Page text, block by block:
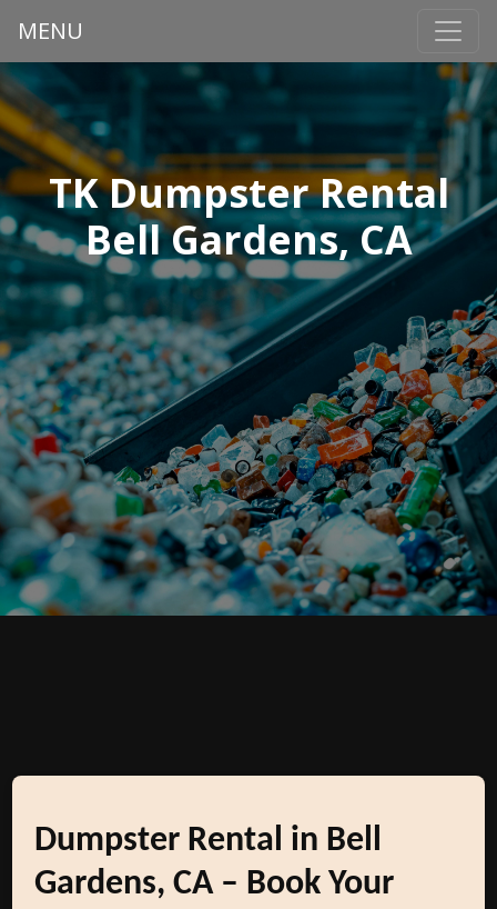
MENU
TK Dumpster Rental
Bell Gardens, CA
Dumpster Rental in Bell
Gardens, CA – Book Your